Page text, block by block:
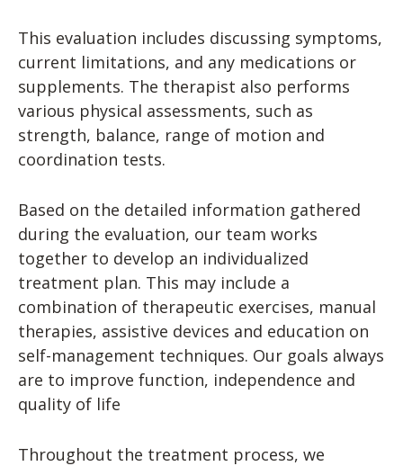
This evaluation includes discussing symptoms,
current limitations, and any medications or
supplements. The therapist also performs
various physical assessments, such as
strength, balance, range of motion and
coordination tests.
Based on the detailed information gathered
during the evaluation, our team works
together to develop an individualized
treatment plan. This may include a
combination of therapeutic exercises, manual
therapies, assistive devices and education on
self-management techniques. Our goals always
are to improve function, independence and
quality of life
Throughout the treatment process, we